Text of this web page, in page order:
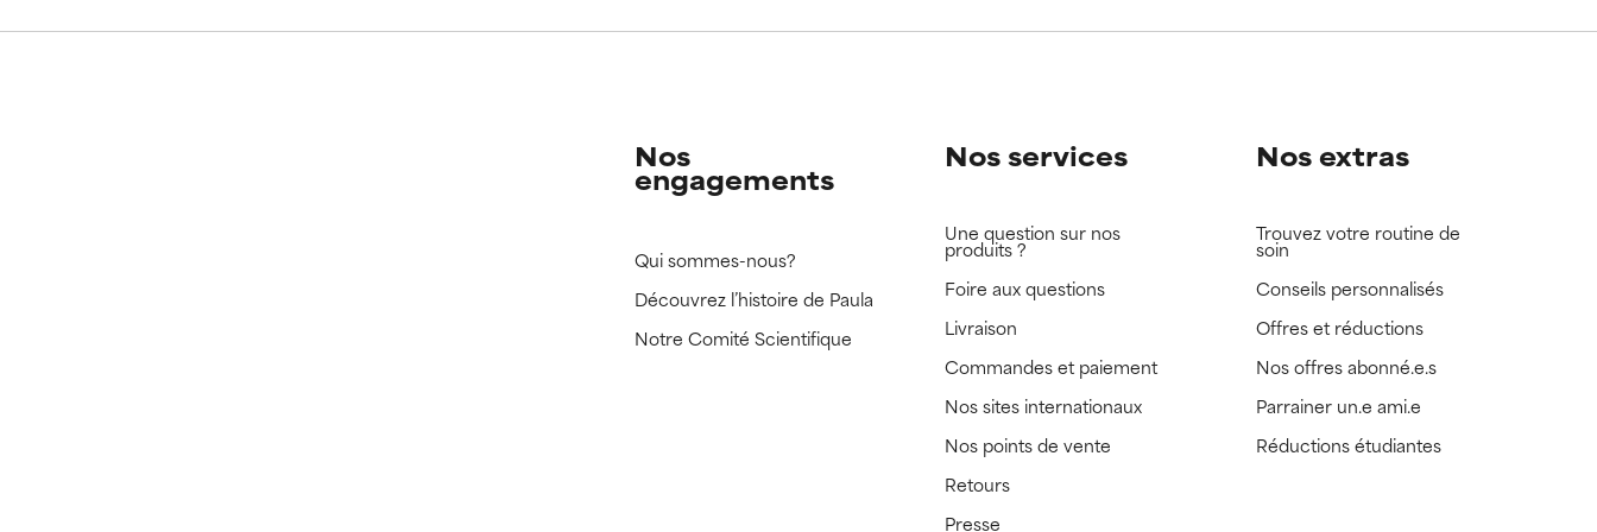
research on it.
research on it.
Nos
engagements
Qui sommes-nous?
Découvrez l’histoire de Paula
Notre Comité Scientifique
Nos services
Une question sur nos
produits ?
Foire aux questions
Livraison
Commandes et paiement
Nos sites internationaux
Nos points de vente
Retours
Presse
Nos extras
Trouvez votre routine de
soin
Conseils personnalisés
Offres et réductions
Nos offres abonné.e.s
Parrainer un.e ami.e
Réductions étudiantes